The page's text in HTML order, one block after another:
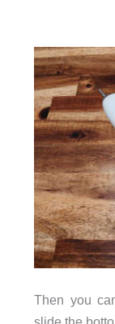
Then you